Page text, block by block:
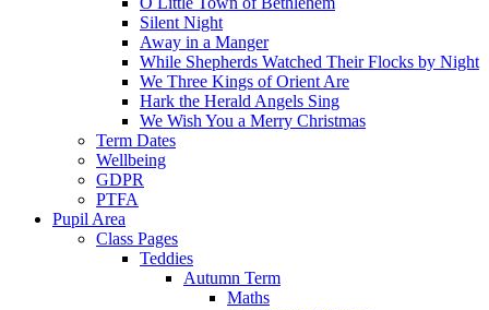
Silent Night
Away in a Manger
While Shepherds Watched Their Flocks by Night
We Three Kings of Orient Are
Hark the Herald Angels Sing
We Wish You a Merry Christmas
Term Dates
Wellbeing
GDPR
PTFA
Pupil Area
Class Pages
Teddies
Autumn Term
Maths